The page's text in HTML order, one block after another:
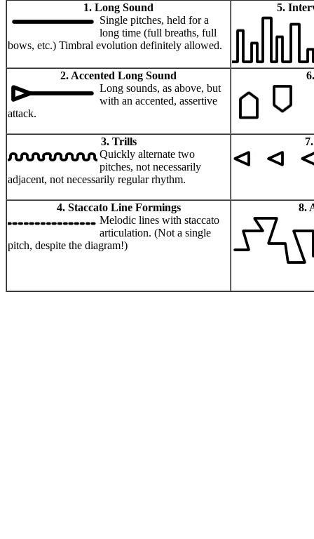
1. Long Sound
Single pitches, held for a
long time (full breaths, full
bows, etc.) Timbral evolution definitely allowed.
5.
2. Accented Long Sound
Long sounds, as above, but
with an accented, assertive
attack.
3. Trills
Quickly alternate two
pitches, not necessarily
adjacent, not necessarily regular rhythm.
4. Staccato Line Formings
Melodic lines with staccato
articulation. (Not a single
pitch, despite the diagram!)
8.